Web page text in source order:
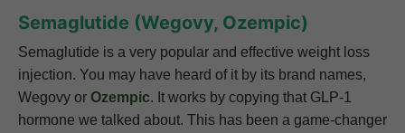
Semaglutide (Wegovy, Ozempic)
Semaglutide is a very popular and effective weight loss
injection. You may have heard of it by its brand names,
Wegovy or Ozempic. It works by copying that GLP-1
hormone we talked about. This has been a game-changer